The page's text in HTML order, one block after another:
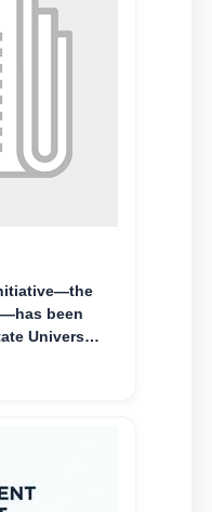
been
University
active,